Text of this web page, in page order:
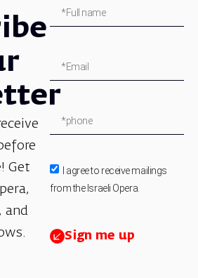
Get
and
I agree to receive mailings
from the Israeli Opera.
Sign me up